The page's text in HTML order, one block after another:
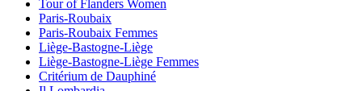
Tour of Flanders Women
Paris-Roubaix
Paris-Roubaix Femmes
Liège-Bastogne-Liège
Liège-Bastogne-Liège Femmes
Critérium de Dauphiné